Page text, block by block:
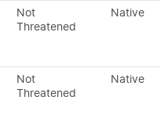
Not
Threatened
Native
Not
Threatened
Native